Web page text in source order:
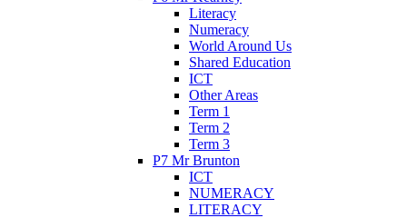
Literacy
Numeracy
World Around Us
Shared Education
ICT
Other Areas
Term 1
Term 2
Term 3
P7 Mr Brunton
ICT
NUMERACY
LITERACY